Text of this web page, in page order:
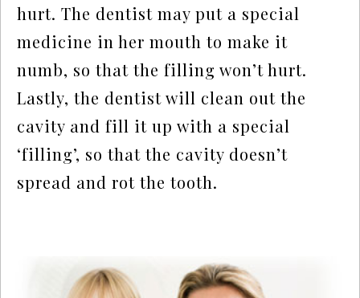
hurt. The dentist may put a special
medicine in her mouth to make it
numb, so that the filling won’t hurt.
Lastly, the dentist will clean out the
cavity and fill it up with a special
‘filling’, so that the cavity doesn’t
spread and rot the tooth.